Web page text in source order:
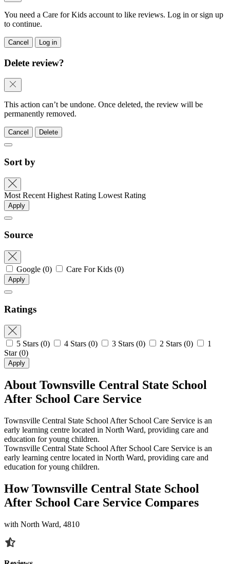
You need a Care for Kids account to like reviews. Log in or sign up
to continue.
Cancel Log in
Delete review?
This action can’t be undone. Once deleted, the review will be
permanently removed.
Cancel Delete
Sort by
Most Recent Highest Rating Lowest Rating
Apply
Source
Google (0) Care For Kids (0)
Apply
Ratings
5 Stars (0) 4 Stars (0) 3 Stars (0) 2 Stars (0)
1
Star(0)
Apply
About Townsville Central State School
After School Care Service
Townsville Central State School After School Care Service is an
early learning centre located in North Ward, providing care and
education for young children.
Townsville Central State School After School Care Service is an
early learning centre located in North Ward, providing care and
education for young children.
How Townsville Central State School
After School Care Service Compares
with North Ward, 4810